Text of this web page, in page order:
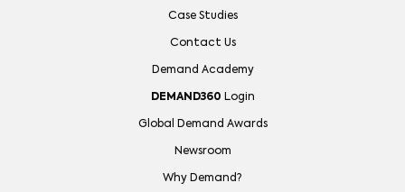
Case Studies
Contact Us
Demand Academy
DEMAND360 Login
Global Demand Awards
Newsroom
Why Demand?